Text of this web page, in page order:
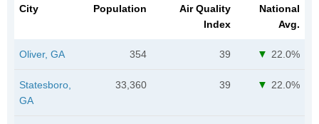
City Population
Air Quality
Index
National
Avg.
Oliver, GA 354 39 22.0%
Statesboro,
GA
33,360 39 22.0%